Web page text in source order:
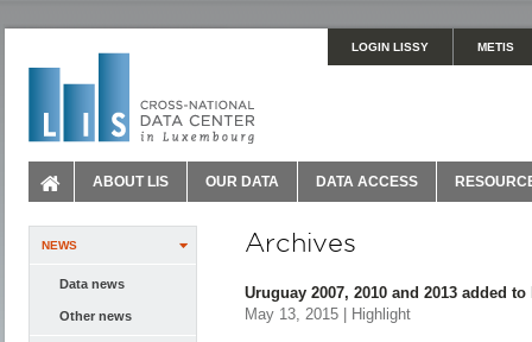
LOGIN LISSY METIS
ABOUT LIS OUR DATA DATA ACCESS
NEWS
Data news
Other news
Archives
Uruguay 2007, 2010 and 2013 added to
May 13, 2015 | Highlight